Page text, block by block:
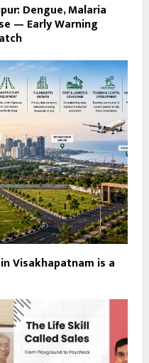
Dengue, Malaria
— Early Warning
Visakhapatnam is a